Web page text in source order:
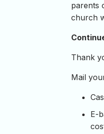
parents
church
Thank
Mail
E-